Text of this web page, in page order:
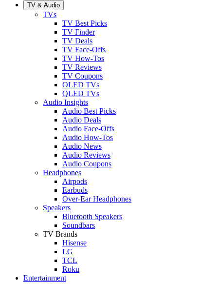
TV & Audio
TVs
TV Best Picks
TV Finder
TV Deals
TV Face-Offs
TV How-Tos
TV Reviews
TV Coupons
OLED TVs
QLED TVs
Audio Insights
Audio Best Picks
Audio Deals
Audio Face-Offs
Audio How-Tos
Audio News
Audio Reviews
Audio Coupons
Headphones
Airpods
Earbuds
Over-Ear Headphones
Speakers
Bluetooth Speakers
Soundbars
TV Brands
Hisense
LG
TCL
Roku
Entertainment